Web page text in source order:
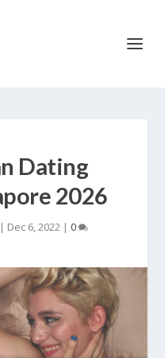
Dating
2026
| Dec 6, 2022 | 0